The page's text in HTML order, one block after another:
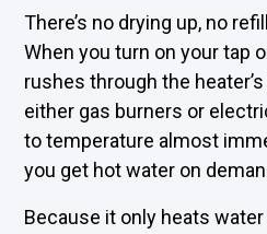
There’s no drying up, no
When you turn on your tap
rushes through the
either gas burners or
to temperature almost
you get hot water on
Because it only heats